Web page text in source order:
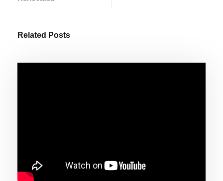
Related Posts